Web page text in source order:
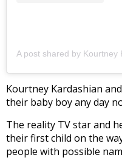
Kourtney Kardashian
their baby boy any day
The reality TV star and
their first child on the
people with possible